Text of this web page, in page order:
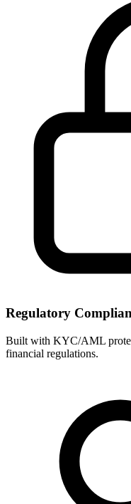
Regulatory
Built with KYC/AML
financial regulations.